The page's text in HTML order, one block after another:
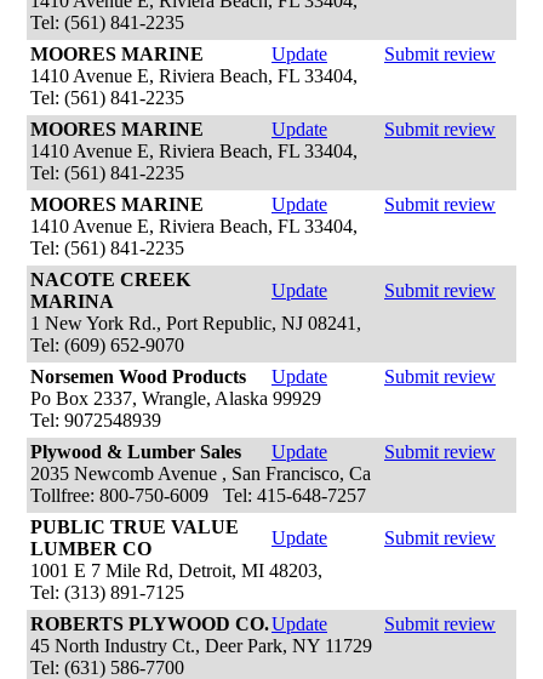
Tel: (561) 841-2235
MOORES MARINE
Update
Submit review
1410 Avenue E, Riviera Beach, FL 33404,
Tel: (561) 841-2235
MOORES MARINE
Update
Submit review
1410 Avenue E, Riviera Beach, FL 33404,
Tel: (561) 841-2235
MOORES MARINE
Update
Submit review
1410 Avenue E, Riviera Beach, FL 33404,
Tel: (561) 841-2235
NACOTE CREEK
MARINA
Update
Submit review
1 New York Rd., Port Republic, NJ 08241,
Tel: (609) 652-9070
Norsemen Wood Products
Update
Submit review
Po Box 2337, Wrangle, Alaska 99929
Tel: 9072548939
Plywood & Lumber Sales
Update
Submit review
2035 Newcomb Avenue , San Francisco, Ca
Tollfree: 800-750-6009 Tel: 415-648-7257
PUBLIC TRUE VALUE
LUMBER CO
Update
Submit review
1001 E 7 Mile Rd, Detroit, MI 48203,
Tel: (313) 891-7125
ROBERTS PLYWOOD CO.Update
Submit review
45 North Industry Ct., Deer Park, NY 11729
Tel: (631) 586-7700